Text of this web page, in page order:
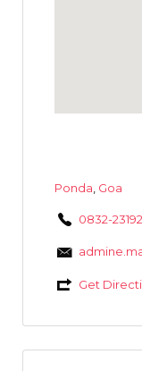
Ponda Goa
0832-
Get